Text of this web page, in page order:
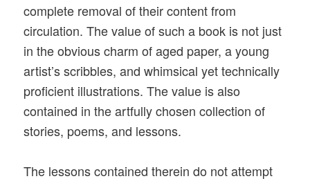
complete removal of their content from
circulation. The value of such a book is not just
in the obvious charm of aged paper, a young
artist’s scribbles, and whimsical yet technically
proficient illustrations. The value is also
contained in the artfully chosen collection of
stories, poems, and lessons.
The lessons contained therein do not attempt